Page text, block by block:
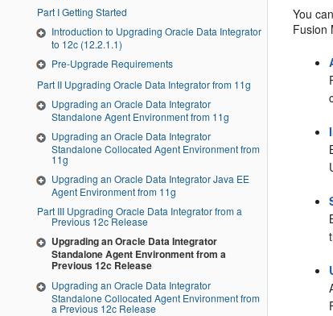
Part I Getting Started
Introduction to Upgrading Oracle Data Integrator
to 12c (12.2.1.1)
Pre-Upgrade Requirements
Part II Upgrading Oracle Data Integrator from 11g
Upgrading an Oracle Data Integrator
Standalone Agent Environment from 11g
Upgrading an Oracle Data Integrator
Standalone Collocated Agent Environment from
11g
Upgrading an Oracle Data Integrator Java EE
Agent Environment from 11g
Part III Upgrading Oracle Data Integrator from a
Previous 12c Release
Upgrading an Oracle Data Integrator
Standalone Agent Environment from a
Previous 12c Release
Upgrading an Oracle Data Integrator
Standalone Collocated Agent Environment from
a Previous 12c Release
You
Fusion